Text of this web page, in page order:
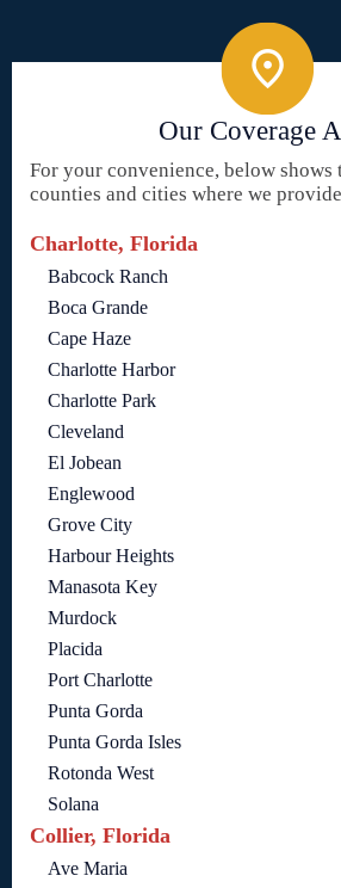
Our Coverage
For your convenience, below shows
counties and cities where we
Charlotte, Florida
Babcock Ranch
Boca Grande
Cape Haze
Charlotte Harbor
Charlotte Park
Cleveland
El Jobean
Englewood
Grove City
Harbour Heights
Manasota Key
Murdock
Placida
Port Charlotte
Punta Gorda
Punta Gorda Isles
Rotonda West
Solana
Collier, Florida
Ave Maria